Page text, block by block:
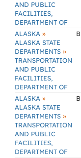
AND PUBLIC
FACILITIES,
DEPARTMENT OF
ALASKA »
ALASKA STATE
DEPARTMENTS »
TRANSPORTATION
AND PUBLIC
FACILITIES,
DEPARTMENT OF
ALASKA »
ALASKA STATE
DEPARTMENTS »
TRANSPORTATION
AND PUBLIC
FACILITIES,
DEPARTMENT OF